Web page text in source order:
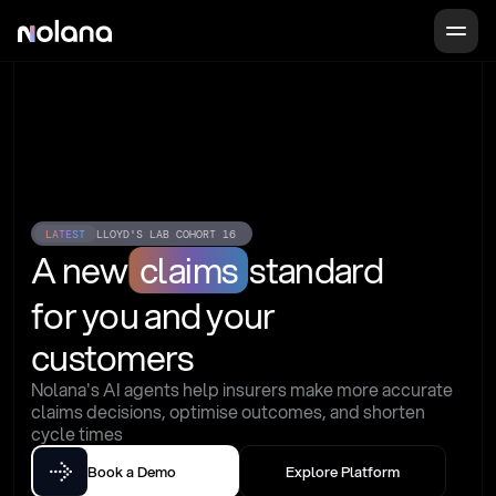
LATEST LLOYD'S LAB COHORT 16
A new claims standard
for you and your
customers
Nolana's AI agents help insurers make more accurate
claims decisions, optimise outcomes, and shorten
cycle times
Book a Demo Explore Platform